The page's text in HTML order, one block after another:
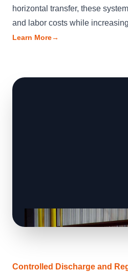
horizontal transfer, these
and labor costs while
Learn More→
Controlled Discharge and